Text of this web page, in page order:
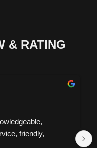
& RATING
friendly,